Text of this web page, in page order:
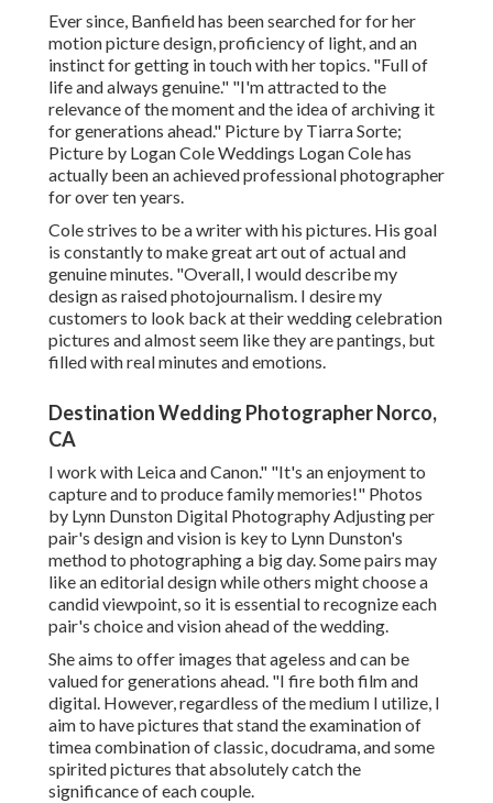
Ever since, Banfield has been searched for for her
motion picture design, proficiency of light, and an
instinct for getting in touch with her topics. "Full of
life and always genuine." "I'm attracted to the
relevance of the moment and the idea of archiving it
for generations ahead." Picture by Tiarra Sorte;
Picture by Logan Cole Weddings Logan Colehas
actually been an achieved professional photographer
for over ten years.
Cole strives to be a writer with his pictures. His goal
is constantly to make great art out of actual and
genuine minutes. "Overall, I would describe my
design as raised photojournalism. I desire my
customers to look back at their wedding celebration
pictures and almost seem like they are pantings, but
filled with real minutes and emotions.
Destination Wedding Photographer Norco,
CA
I work with Leica and Canon." "It's an enjoyment to
capture and to produce family memories!" Photos
by Lynn Dunston Digital PhotographyAdjusting per
pair's design and vision is key to Lynn Dunston's
method to photographing a big day. Some pairs may
like an editorial design while others might choose a
candid viewpoint, so it is essential to recognize each
pair's choice and vision ahead of the wedding.
She aims to offer images that ageless and can be
valued for generations ahead. "I fire both film and
digital. However, regardless of the medium I utilize, I
aim to have pictures that stand the examination of
timea combination of classic, docudrama, and some
spirited pictures that absolutely catch the
significance of each couple.